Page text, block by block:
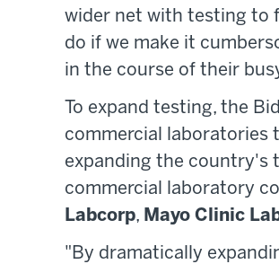
wider net with testing to
do if we make it
in the course of their
To expand testing, the
commercial laboratories
expanding the country's
commercial laboratory
Labcorp, Mayo Clinic
"By dramatically